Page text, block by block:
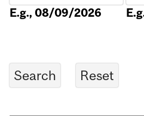
E.g., 08/09/2026